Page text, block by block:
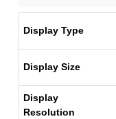
Display Type
Display Size
Display
Resolution